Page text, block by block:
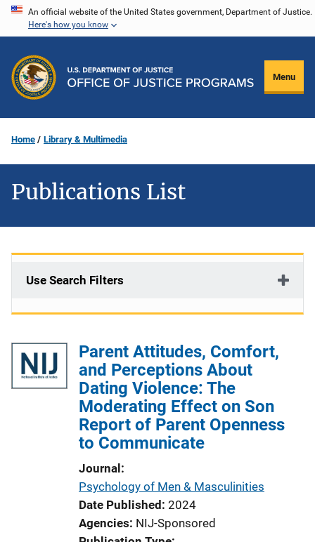
Skip
content
An official website of the United States government, Department of Justice.
Here's how you know
Menu
Home Library & Multimedia
Publications List
Use Search Filters
Parent Attitudes, Comfort,
and Perceptions About
Dating Violence: The
Moderating Effect on Son
Report of Parent Openness
to Communicate
Journal
Psychology of Men & Masculinities
Date Published 2024
Agencies NIJ-Sponsored